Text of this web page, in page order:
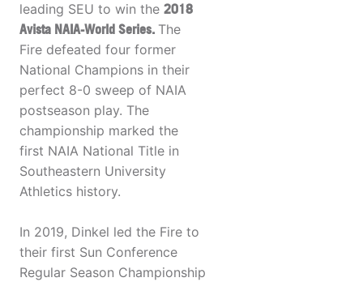
leading SEU to win the 2018
Avista NAIA-World Series. The
Fire defeated four former
National Champions in their
perfect 8-0 sweep of NAIA
postseason play. The
championship marked the
first NAIA National Title in
Southeastern University
Athletics history.
In 2019, Dinkel led the Fire to
their first Sun Conference
Regular Season Championship